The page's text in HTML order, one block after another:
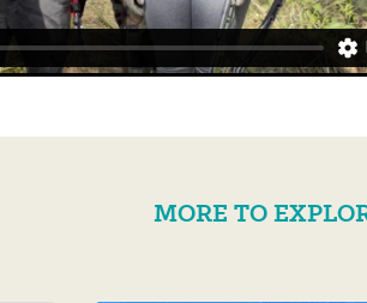
MORE TO